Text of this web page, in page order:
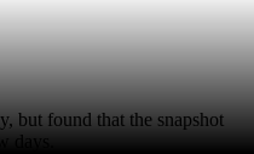
but found that the snapshot
days.